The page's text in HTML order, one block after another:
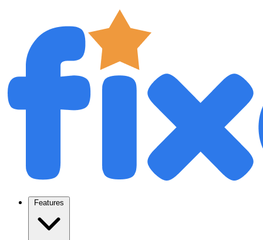
Features